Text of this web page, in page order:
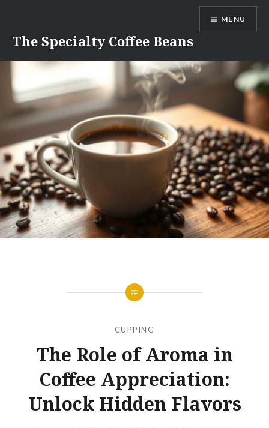
content
The Specialty Coffee Beans
MENU
CUPPING
The Role of Aroma in
Coffee Appreciation:
Unlock Hidden Flavors